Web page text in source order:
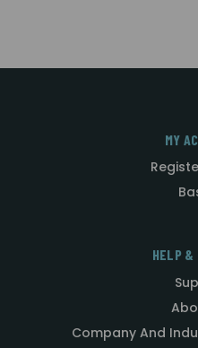
MY
HELP &
Company And